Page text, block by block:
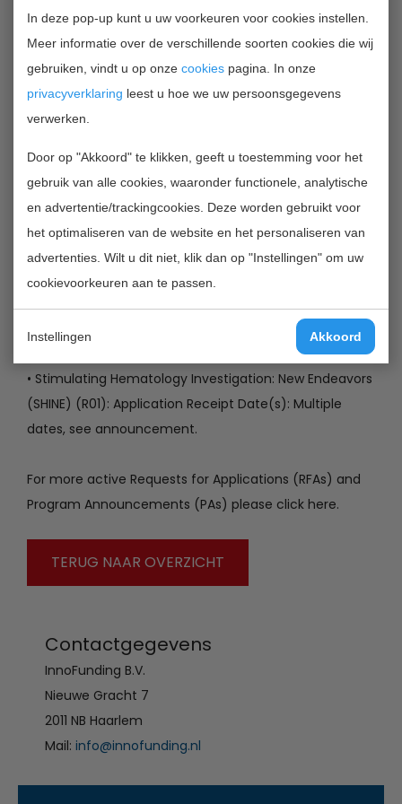
In deze pop-up kunt u uw voorkeuren voor cookies instellen.
Meer informatie over de verschillende soorten cookies die wij
gebruiken, vindt u op onze cookies pagina. In onze
privacyverklaring leest u hoe we uw persoonsgegevens
verwerken.
Door op "Akkoord" te klikken, geeft u toestemming voor het
gebruik van alle cookies, waaronder functionele, analytische
en advertentie/trackingcookies. Deze worden gebruikt voor
het optimaliseren van de website en het personaliseren van
advertenties. Wilt u dit niet, klik dan op "Instellingen" om uw
cookievoorkeuren aan te passen.
Instellingen Akkoord
Human Microbiomes Role in Health and Disease (U54):
Letter of Intent Due Date January 8, 2013 ;
• International Research Ethics Education and
Curriculum Development Award (R25): Letter of Intent
Due Dates April 22, 2013, April 22, 2014, April 22, 2015;
• Research Using Subjects From Selected Type 1
Diabetes Clinical Studies (Living Biobank) (DP3): Letter
of Intent Due Date March 2, 2013;
• Technology Development for High-Throughput
Structural Biology Research (R01): Application Receipt
Date(s): Multiple dates, see announcement;
Application Receipt Date(s): Multiple dates, see
• Stimulating Hematology Investigation: New Endeavors
(SHINE) (R01): Application Receipt Date(s): Multiple
dates, see announcement.
For more active Requests for Applications (RFAs) and
Program Announcements (PAs) please click here.
TERUG NAAR OVERZICHT
Contactgegevens
InnoFunding B.V.
Nieuwe Gracht 7
2011 NB Haarlem
Mail: info@innofunding.nl